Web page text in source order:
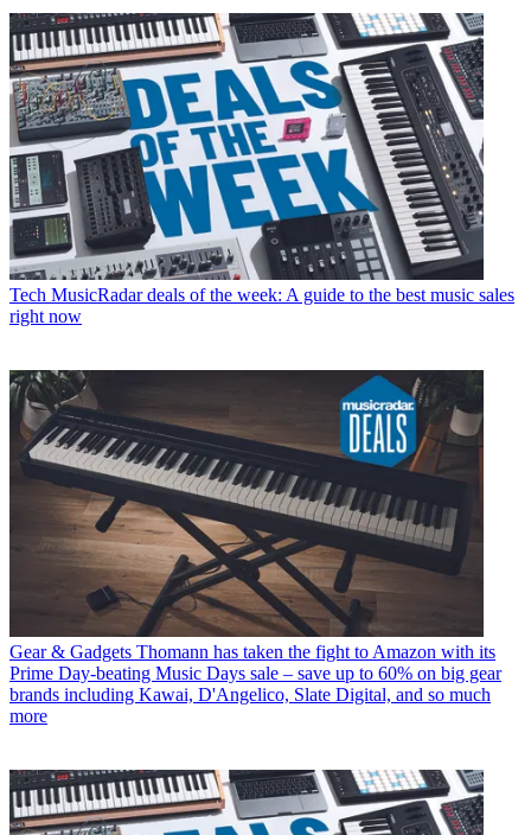
Tech MusicRadar deals of the week: A guide to the best music sales
right now
Gear & Gadgets Thomann has taken the fight to Amazon with its
Prime Day-beating Music Days sale – save up to 60% on big gear
brands including Kawai, D'Angelico, Slate Digital, and so much
more